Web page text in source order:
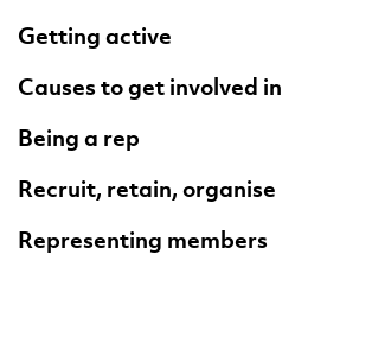
Getting active
Causes to get involved in
Being a rep
Recruit, retain, organise
Representing members